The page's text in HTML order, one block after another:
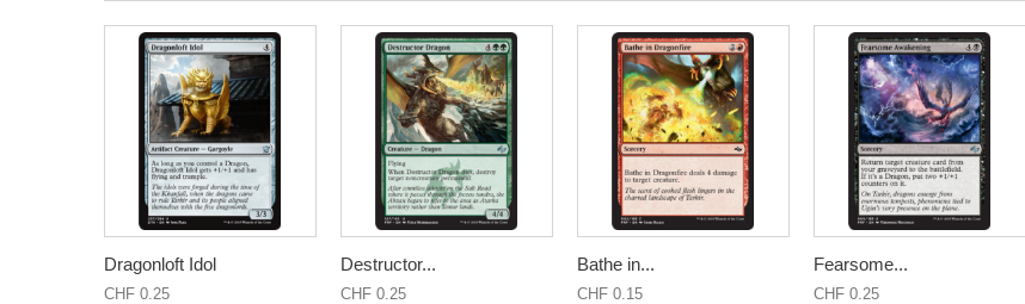
Dragonloft Idol
CHF 0.25
Destructor...
CHF 0.25
Bathe in...
CHF 0.15
Fearsome...
CHF 0.25